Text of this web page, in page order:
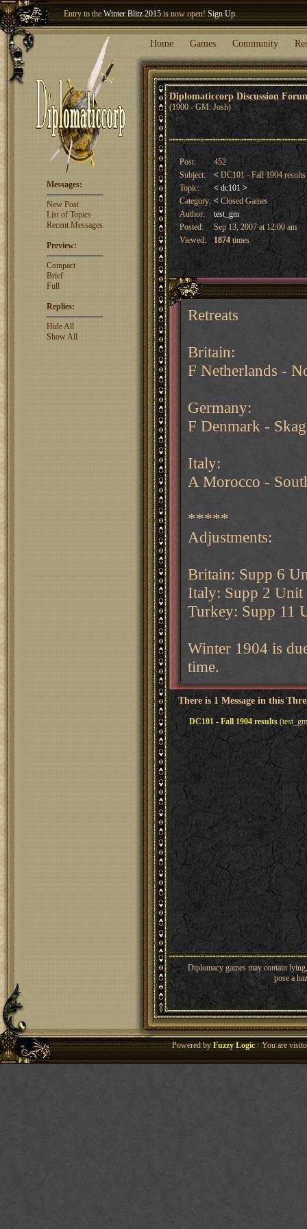
Entry to theWinter Blitz 2015is now open!Sign Up.
Welcome our newest memberWoland
Home Games Community
Diplomaticcorp Discussion
(1900 - GM: Josh)
Messages:
New Post
List of Topics
Recent Messages
Preview:
Compact
Brief
Full
Replies:
Hide All
Show All
Post:
452
Subject:
< DC101 - Fall 1904 results
Topic:
< dc101 >
Category: <Closed Games
Author:
test_gm
Posted:
Sep 13, 2007 at 12:00 am
Viewed:
1874times
Retreats
Britain:
F Netherlands -
Germany:
F Denmark -
Italy:
A Morocco -
*****
Adjustments:
Britain: Supp 6
Italy: Supp 2 Unit
Turkey: Supp 11
Winter 1904 is
time.
There is 1 Message in this
DC101 - Fall 1904 results
Diplomacy games may contain
pose a
Powered byFuzzy Logic· You are